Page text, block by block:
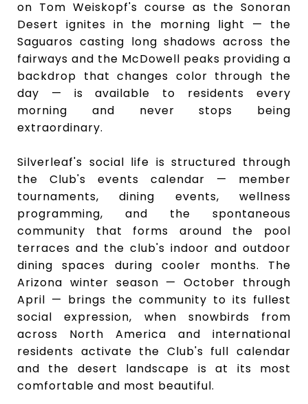
on Tom Weiskopf's course as the Sonoran
Desert ignites in the morning light — the
Saguaros casting long shadows across the
fairways and the McDowell peaks providing a
backdrop that changes color through the
day — is available to residents every
morning and never stops being
extraordinary.
Silverleaf's social life is structured through
the Club's events calendar — member
tournaments, dining events, wellness
programming, and the spontaneous
community that forms around the pool
terraces and the club's indoor and outdoor
dining spaces during cooler months. The
Arizona winter season — October through
April — brings the community to its fullest
social expression, when snowbirds from
across North America and international
residents activate the Club's full calendar
and the desert landscape is at its most
comfortable and most beautiful.